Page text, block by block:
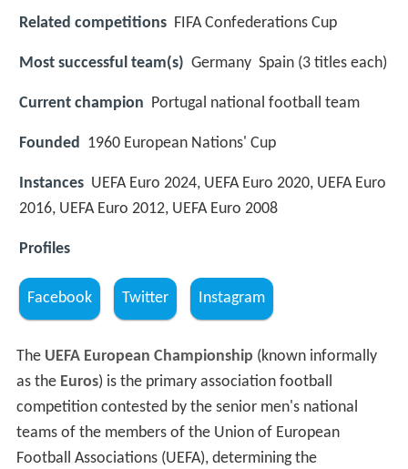
Related competitions FIFA Confederations Cup
Most successful team(s) Germany Spain (3 titles each)
Current champion Portugal national football team
Founded 1960 European Nations' Cup
Instances UEFA Euro 2024, UEFA Euro 2020, UEFA Euro
2016, UEFA Euro 2012, UEFA Euro 2008
Profiles
Facebook Twitter Instagram
The UEFA European Championship (known informally
as the Euros) is the primary association football
competition contested by the senior men's national
teams of the members of the Union of European
Football Associations (UEFA), determining the